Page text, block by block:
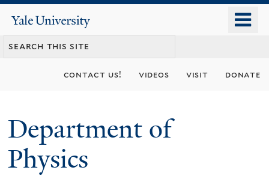
content
Yale
University
contact us! videos visit donate
Department of
Physics